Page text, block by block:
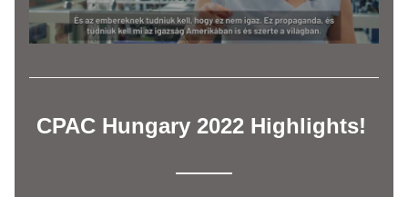
CPAC Hungary 2022 Highlights!